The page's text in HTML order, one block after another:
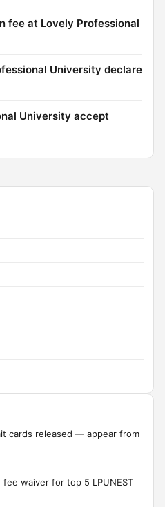
fee at Lovely Professional
University declare
University accept
cards released — appear from
waiver for top 5 LPUNEST